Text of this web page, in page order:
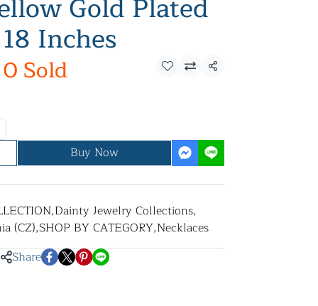
Gold Plated
Inches
0 Sold Share
Buy Now
,Dainty Jewelry Collections,
(CZ),SHOP BY CATEGORY,Necklaces
Share